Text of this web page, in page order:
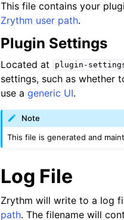
This file contains your
Zrythm user path.
Plugin Settings
Located at plugin-
settings, such as whether
use a generic UI.
Note
This file is generated and
Log File
Zrythm will write to a log
path. The filename will